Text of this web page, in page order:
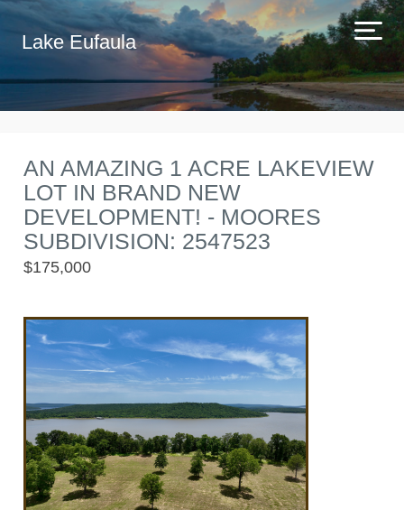
Lake Eufaula
AN AMAZING 1 ACRE LAKEVIEW
LOT IN BRAND NEW
DEVELOPMENT! - MOORES
SUBDIVISION: 2547523
$175,000